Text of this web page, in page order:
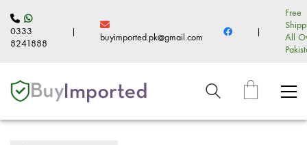
0333
8241888
|
buyimported.pk@gmail.com
|
Free
All